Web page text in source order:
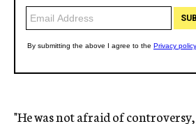
"He was not afraid of